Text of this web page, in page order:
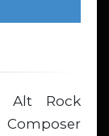
Alt Rock
Composer